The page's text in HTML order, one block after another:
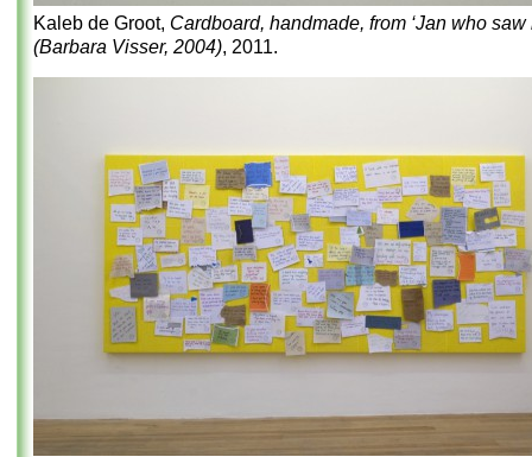
Kaleb de Groot, Cardboard, handmade, from ‘Jan who saw
(Barbara Visser, 2004), 2011.